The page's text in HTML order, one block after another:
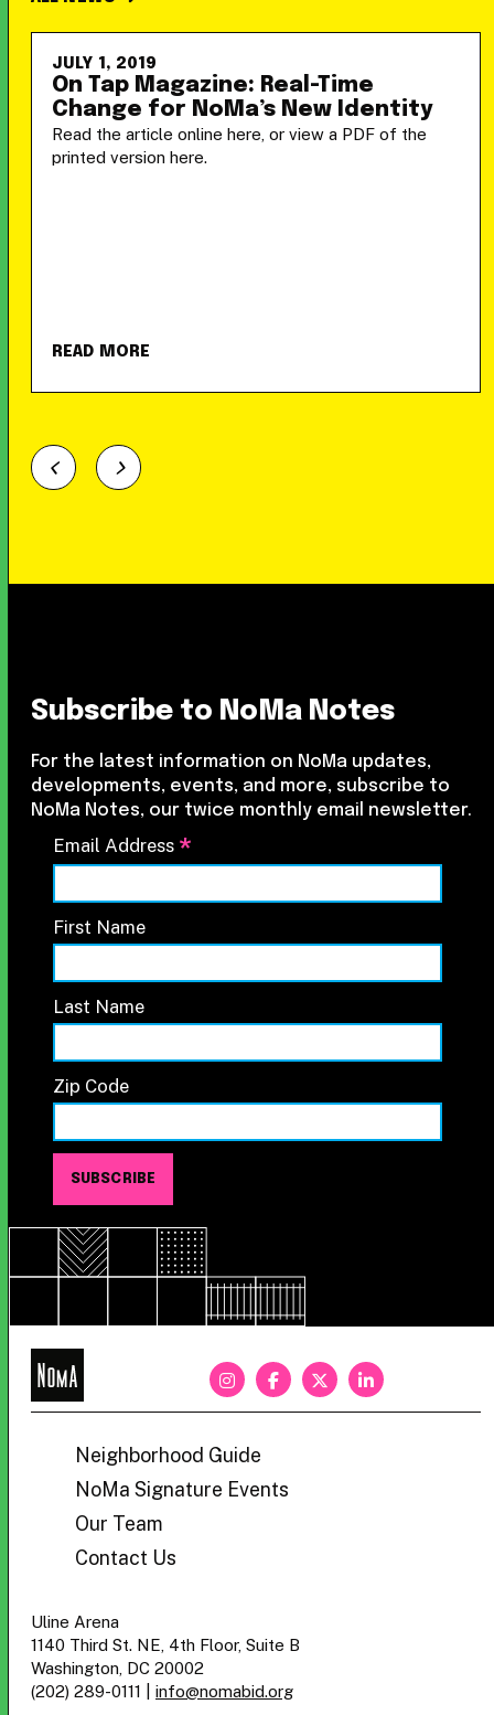
JULY 1, 2019
On Tap Magazine: Real-Time
Change for NoMa’s New Identity
Read the article online here, or view a PDF of the
printed version here.
READ MORE
Subscribe to NoMa Notes
For the latest information on NoMa updates,
developments, events, and more, subscribe to
NoMa Notes, our twice monthly email newsletter.
Email Address *
First Name
Last Name
Zip Code
NoMa
Neighborhood Guide
NoMa Signature Events
Our Team
Contact Us
Uline Arena
1140 Third St. NE, 4th Floor, Suite B
Washington, DC 20002
(202) 289-0111
info@nomabid.org